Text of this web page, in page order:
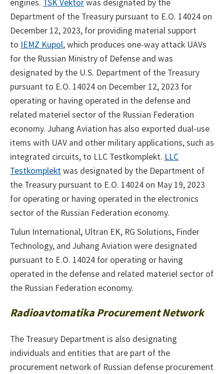
engines. TSK Vektorwas designated by the
Department of the Treasury pursuant to E.O. 14024 on
December 12, 2023, for providing material support
to IEMZ Kupol, which produces one-way attack UAVs
for the Russian Ministry of Defense and was
designated by the U.S. Department of the Treasury
pursuant to E.O. 14024 on December 12, 2023 for
operating or having operated in the defense and
related materiel sector of the Russian Federation
economy. Juhang Aviation has also exported dual-use
items with UAV and other military applications, such as
integrated circuits, to LLC Testkomplekt. LLC
Testkomplektwas designated by the Department of
the Treasury pursuant to E.O. 14024 on May 19, 2023
for operating or having operated in the electronics
sector of the Russian Federation economy.
Tulun International, Ultran EK, RG Solutions, Finder
Technology, and Juhang Aviation were designated
pursuant to E.O. 14024 for operating or having
operated in the defense and related materiel sector of
the Russian Federation economy.
Radioavtomatika Procurement Network
The Treasury Department is also designating
individuals and entities that are part of the
procurement network of Russian defense procurement